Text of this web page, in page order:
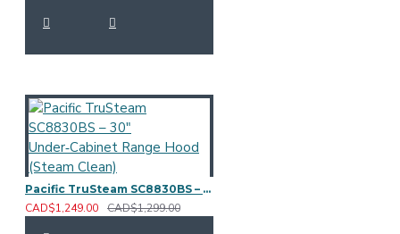
Pacific TruSteam SC8830BS – 30" Under‑Cabinet Range Hood (Steam Clean)
CAD$1,249.00 CAD$1,299.00